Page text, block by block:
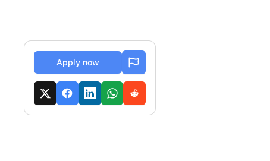
Apply now